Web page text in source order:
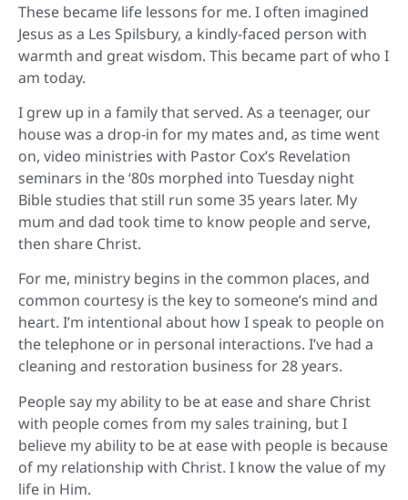
These became life lessons for me. I often imagined
Jesus as a Les Spilsbury, a kindly-faced person with
warmth and great wisdom. This became part of who I
am today.
I grew up in a family that served. As a teenager, our
house was a drop-in for my mates and, as time went
on, video ministries with Pastor Cox’s Revelation
seminars in the ‘80s morphed into Tuesday night
Bible studies that still run some 35 years later. My
mum and dad took time to know people and serve,
then share Christ.
For me, ministry begins in the common places, and
common courtesy is the key to someone’s mind and
heart. I’m intentional about how I speak to people on
the telephone or in personal interactions. I’ve had a
cleaning and restoration business for 28 years.
People say my ability to be at ease and share Christ
with people comes from my sales training, but I
believe my ability to be at ease with people is because
of my relationship with Christ. I know the value of my
life in Him.